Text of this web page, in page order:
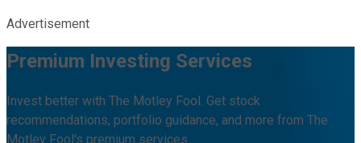
Advertisement
Premium Investing Services
Invest better with The Motley Fool. Get stock
recommendations, portfolio guidance, and more from The
Motley Fool's premium services.